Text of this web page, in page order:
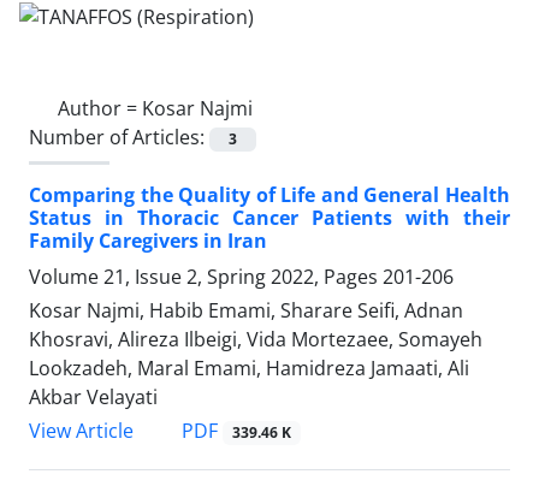
Author = Kosar Najmi
Number of Articles:
3
Comparing the Quality of Life and General Health
Status in Thoracic Cancer Patients with their
Family Caregivers in Iran
Volume 21, Issue 2, Spring 2022, Pages 201-206
Kosar Najmi, Habib Emami, Sharare Seifi, Adnan
Khosravi, Alireza Ilbeigi, Vida Mortezaee, Somayeh
Lookzadeh, Maral Emami, Hamidreza Jamaati, Ali
Akbar Velayati
View Article
PDF 339.46 K